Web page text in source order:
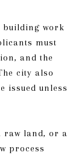
building work
must
and the
city also
issued unless
raw land, or a
process